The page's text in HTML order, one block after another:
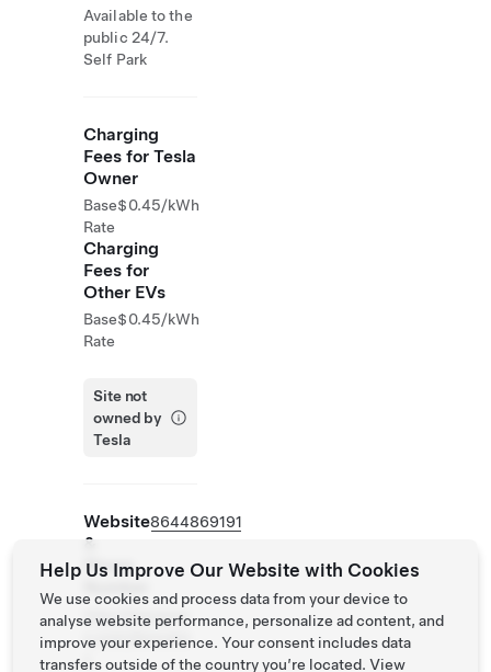
Available to the
public 24/7.
Self Park
Charging
Fees for Tesla
Owner
Base
Rate
$0.45/kWh
Charging
Fees for
Other EVs
Base
Rate
$0.45/kWh
Site not
owned by
Tesla
Website
&
Phone
Number
8644869191
http://hiexpres
s.com/duncans
Help Us Improve Our Website with Cookies
We use cookies and process data from your device to
analyse website performance, personalize ad content, and
improve your experience. Your consent includes data
transfers outside of the country you’re located. View